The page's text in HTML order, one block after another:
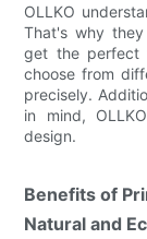
OLLKO
That's why
get the perfect
choose from
precisely.
in mind,
design.
Benefits of
Natural and